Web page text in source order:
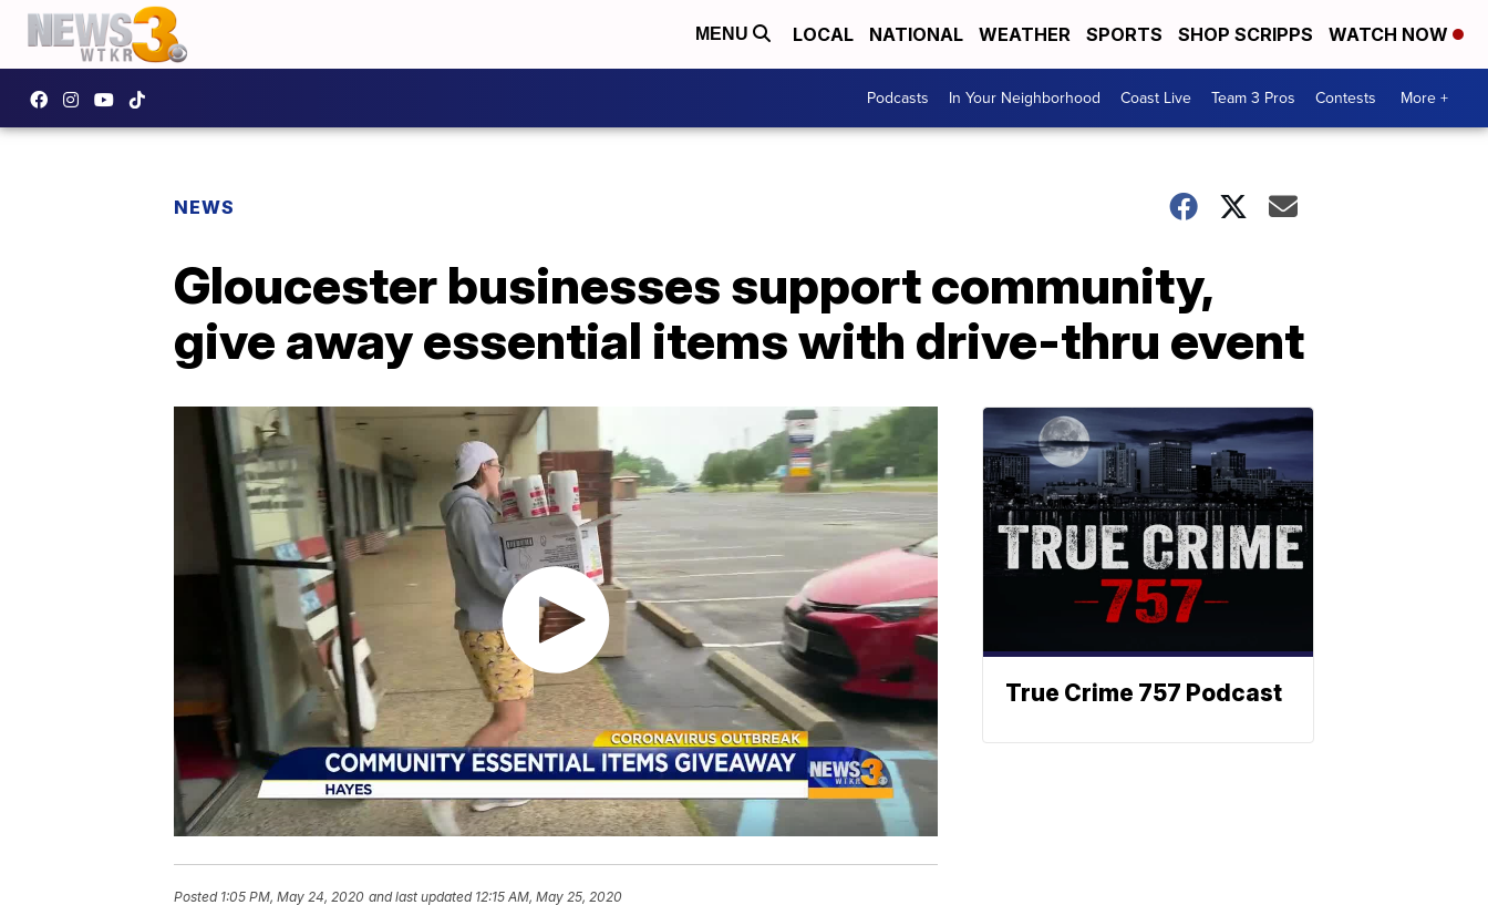
MENU LOCAL NATIONAL WEATHER SPORTS SHOP SCRIPPS WATCH NOW
Podcasts In Your Neighborhood Coast Live Team 3 Pros Contests More +
NEWS
Gloucester businesses support community,
give away essential items with drive-thru event
Posted 1:05 PM, May 24, 2020 and last updated 12:15 AM, May 25, 2020
True Crime 757 Podcast